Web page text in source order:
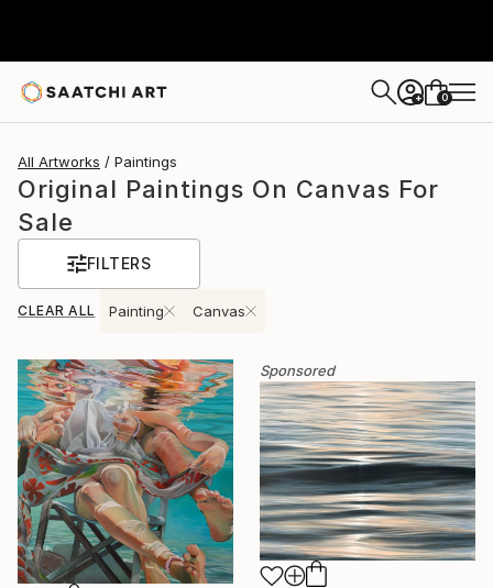
+ 0
All Artworks Paintings
Original Paintings On Canvas For
Sale
FILTERS
CLEAR ALL Painting Canvas
Sponsored